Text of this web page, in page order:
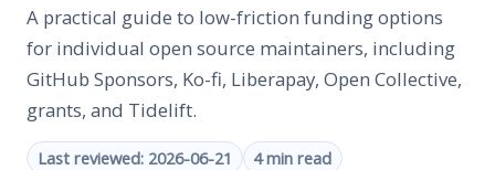
A practical guide to low-friction funding options
for individual open source maintainers, including
GitHub Sponsors, Ko-fi, Liberapay, Open Collective,
grants, and Tidelift.
Last reviewed: 2026-06-21 4 min read